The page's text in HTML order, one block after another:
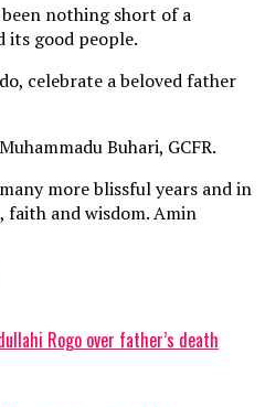
been nothing short of a
its good people.
celebrate a beloved father
Buhari, GCFR.
more blissful years and in
and wisdom. Amin
Rogo over father’s death